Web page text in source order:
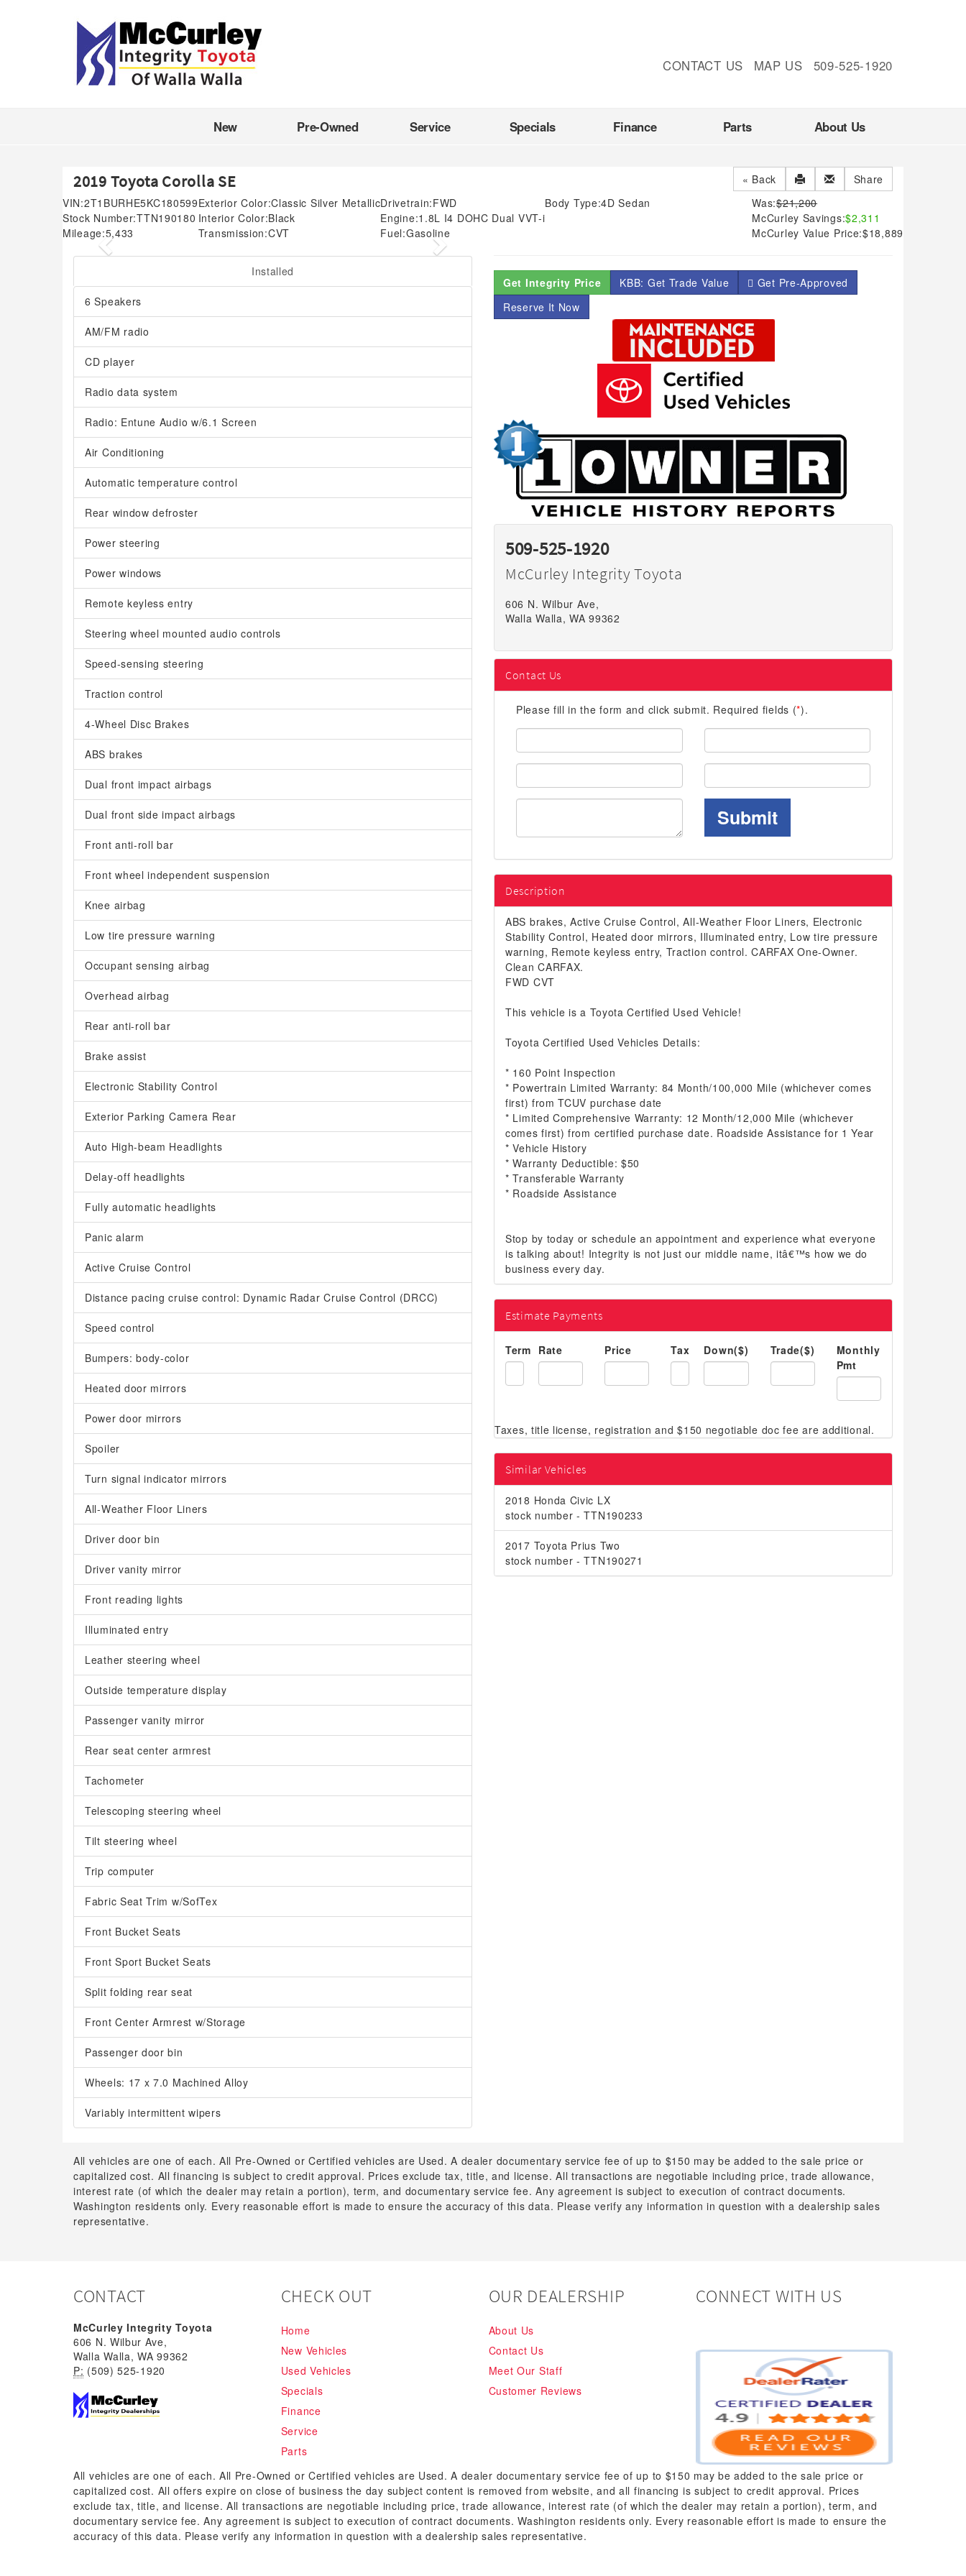
CONTACT US MAP US 509-525-1920
New Pre-Owned Service Specials Finance Parts About Us
2019 Toyota Corolla SE « Back
Share
VIN:2T1BURHE5KC180599
Stock Number:TTN190180
Mileage:5,433
Exterior Color:Classic Silver Metallic
Interior Color:Black
Transmission:CVT
Drivetrain:FWD
Engine:1.8L I4 DOHC Dual VVT-i
Fuel:Gasoline
Body Type:4D Sedan Was:$21,200
McCurley Savings:$2,311
McCurley Value Price:$18,889
Previous Next
Installed
6 Speakers
AM/FM radio
CD player
Radio data system
Radio: Entune Audio w/6.1 Screen
Air Conditioning
Automatic temperature control
Rear window defroster
Power steering
Power windows
Remote keyless entry
Steering wheel mounted audio controls
Speed-sensing steering
Traction control
4-Wheel Disc Brakes
ABS brakes
Dual front impact airbags
Dual front side impact airbags
Front anti-roll bar
Front wheel independent suspension
Knee airbag
Low tire pressure warning
Occupant sensing airbag
Overhead airbag
Rear anti-roll bar
Brake assist
Electronic Stability Control
Exterior Parking Camera Rear
Auto High-beam Headlights
Delay-off headlights
Fully automatic headlights
Panic alarm
Active Cruise Control
Distance pacing cruise control: Dynamic Radar Cruise Control (DRCC)
Speed control
Bumpers: body-color
Heated door mirrors
Power door mirrors
Spoiler
Turn signal indicator mirrors
All-Weather Floor Liners
Driver door bin
Driver vanity mirror
Front reading lights
Illuminated entry
Leather steering wheel
Outside temperature display
Passenger vanity mirror
Rear seat center armrest
Tachometer
Telescoping steering wheel
Tilt steering wheel
Trip computer
Fabric Seat Trim w/SofTex
Front Bucket Seats
Front Sport Bucket Seats
Split folding rear seat
Front Center Armrest w/Storage
Passenger door bin
Wheels: 17 x 7.0 Machined Alloy
Variably intermittent wipers
Get Integrity Price KBB: Get Trade Value
Get Pre-Approved
Reserve It Now
509-525-1920
McCurley Integrity Toyota
606 N. Wilbur Ave,
Walla Walla, WA 99362
Contact Us
Please fill in the form and click submit. Required fields (*).
First
Name:
Last
Name:
Email
Address:
Phone:
Submit
Description
ABS brakes, Active Cruise Control, All-Weather Floor Liners, Electronic
Stability Control, Heated door mirrors, Illuminated entry, Low tire pressure
warning, Remote keyless entry, Traction control. CARFAX One-Owner.
Clean CARFAX.
FWD CVT
This vehicle is a Toyota Certified Used Vehicle!
Toyota Certified Used Vehicles Details:
* 160 Point Inspection
* Powertrain Limited Warranty: 84 Month/100,000 Mile (whichever comes
first) from TCUV purchase date
* Limited Comprehensive Warranty: 12 Month/12,000 Mile (whichever
comes first) from certified purchase date. Roadside Assistance for 1 Year
* Vehicle History
* Warranty Deductible: $50
* Transferable Warranty
* Roadside Assistance
Stop by today or schedule an appointment and experience what everyone
is talking about! Integrity is not just our middle name, itâ€™s how we do
business every day.
Estimate Payments
Term Rate Price Tax Down($) Trade($)
Monthly
Pmt
Similar Vehicles
2018 Honda Civic LX
stock number - TTN190233
2017 Toyota Prius Two
stock number - TTN190271
All vehicles are one of each. All Pre-Owned or Certified vehicles are Used. A dealer documentary service fee of up to $150 may be added to the sale price or
capitalized cost. All financing is subject to credit approval. Prices exclude tax, title, and license. All transactions are negotiable including price, trade allowance,
interest rate (of which the dealer may retain a portion), term, and documentary service fee. Any agreement is subject to execution of contract documents.
Washington residents only. Every reasonable effort is made to ensure the accuracy of this data. Please verify any information in question with a dealership sales
representative.
CONTACT
McCurley Integrity Toyota
606 N. Wilbur Ave,
Walla Walla, WA 99362
P: (509) 525-1920
CHECK OUT
Home
New Vehicles
Used Vehicles
Specials
Finance
Service
Parts
OUR DEALERSHIP
About Us
Contact Us
Meet Our Staff
Customer Reviews
CONNECT WITH US
All vehicles are one of each. All Pre-Owned or Certified vehicles are Used. A dealer documentary service fee of up to $150 may be added to the sale price or
capitalized cost. All offers expire on close of business the day subject content is removed from website, and all financing is subject to credit approval. Prices
exclude tax, title, and license. All transactions are negotiable including price, trade allowance, interest rate (of which the dealer may retain a portion), term, and
documentary service fee. Any agreement is subject to execution of contract documents. Washington residents only. Every reasonable effort is made to ensure the
accuracy of this data. Please verify any information in question with a dealership sales representative.